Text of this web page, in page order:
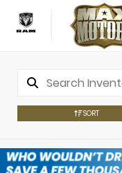
SORT